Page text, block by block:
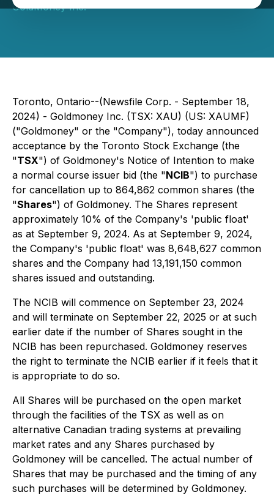
GoldMoney Inc.
Toronto, Ontario--(Newsfile Corp. - September 18,
2024) - Goldmoney Inc. (TSX: XAU) (US: XAUMF)
("Goldmoney" or the "Company"), today announced
acceptance by the Toronto Stock Exchange (the
"TSX") of Goldmoney's Notice of Intention to make
a normal course issuer bid (the "NCIB") to purchase
for cancellation up to 864,862 common shares (the
"Shares") of Goldmoney. The Shares represent
approximately 10% of the Company's 'public float'
as at September 9, 2024. As at September 9, 2024,
the Company's 'public float' was 8,648,627 common
shares and the Company had 13,191,150 common
shares issued and outstanding.
The NCIB will commence on September 23, 2024
and will terminate on September 22, 2025 or at such
earlier date if the number of Shares sought in the
NCIB has been repurchased. Goldmoney reserves
the right to terminate the NCIB earlier if it feels that it
is appropriate to do so.
All Shares will be purchased on the open market
through the facilities of the TSX as well as on
alternative Canadian trading systems at prevailing
market rates and any Shares purchased by
Goldmoney will be cancelled. The actual number of
Shares that may be purchased and the timing of any
such purchases will be determined by Goldmoney.